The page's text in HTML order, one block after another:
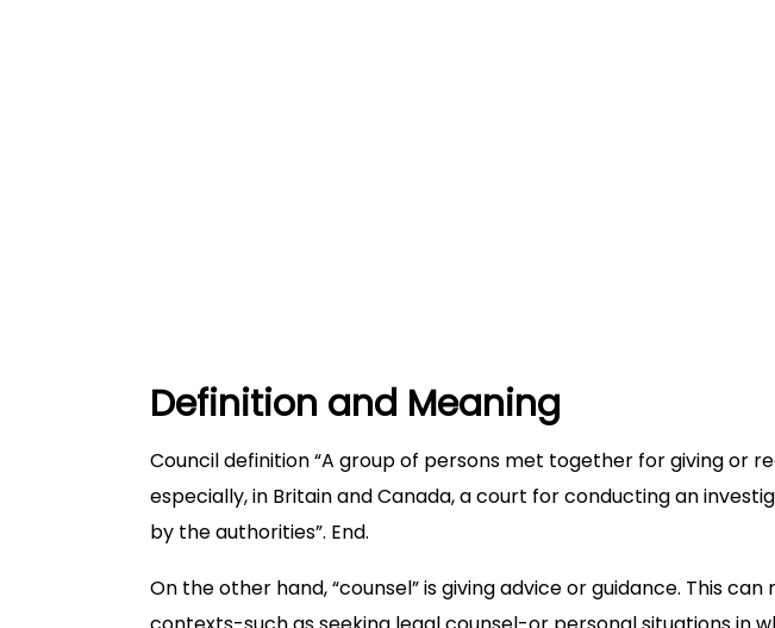
Definition and Meaning
Council definition “A group of persons met together for giving or
especially, in Britain and Canada, a court for conducting an
by the authorities”. End.
On the other hand, “counsel” is giving advice or guidance. This